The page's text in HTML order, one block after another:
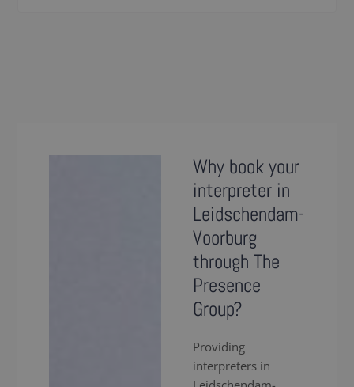
Why book your
interpreter in
Leidschendam-
Voorburg
through The
Presence
Group?
Providing
interpreters in